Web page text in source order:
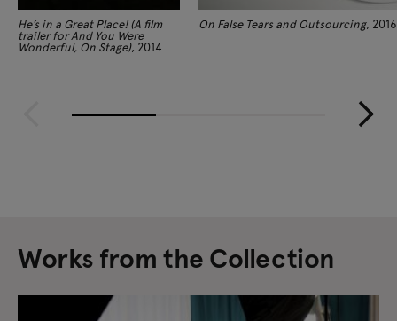
He’s in a Great Place! (A film
trailer for And You Were
Wonderful, On Stage), 2014
On False Tears and Outsourcing, 2016
Works from the Collection